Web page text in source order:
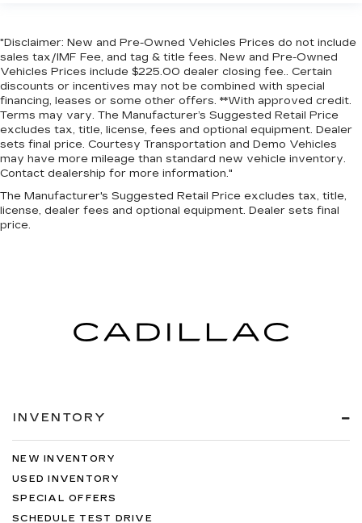
"Disclaimer: New and Pre-Owned Vehicles Prices do not include
sales tax/IMF Fee, and tag & title fees. New and Pre-Owned
Vehicles Prices include $225.00 dealer closing fee.. Certain
discounts or incentives may not be combined with special
financing, leases or some other offers. **With approved credit.
Terms may vary. The Manufacturer’s Suggested Retail Price
excludes tax, title, license, fees and optional equipment. Dealer
sets final price. Courtesy Transportation and Demo Vehicles
may have more mileage than standard new vehicle inventory.
Contact dealership for more information."
The Manufacturer's Suggested Retail Price excludes tax, title,
license, dealer fees and optional equipment. Dealer sets final
price.
INVENTORY
NEW INVENTORY
USED INVENTORY
SPECIAL OFFERS
SCHEDULE TEST DRIVE